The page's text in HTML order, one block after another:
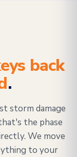
back
.
storm damage
the phase
We move
to your